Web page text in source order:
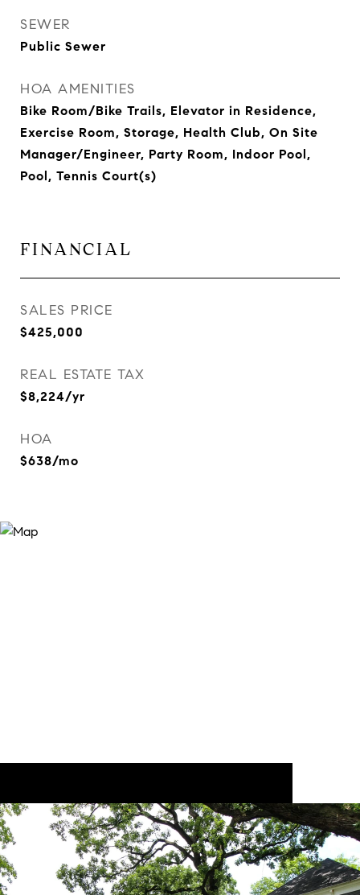
SEWER
Public Sewer
HOA AMENITIES
Bike Room/Bike Trails, Elevator in Residence,
Exercise Room, Storage, Health Club, On Site
Manager/Engineer, Party Room, Indoor Pool,
Pool, Tennis Court(s)
FINANCIAL
SALES PRICE
$425,000
REAL ESTATE TAX
$8,224/yr
HOA
$638/mo